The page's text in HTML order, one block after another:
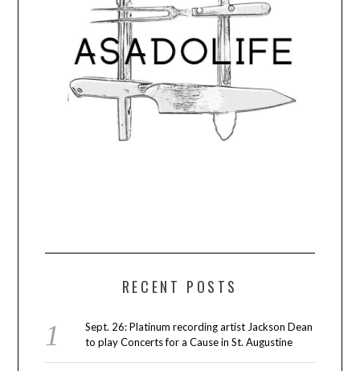
RECENT POSTS
Sept. 26: Platinum recording artist Jackson Dean
to play Concerts for a Cause in St. Augustine